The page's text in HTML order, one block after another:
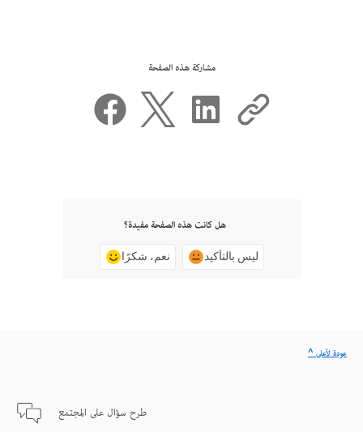
مشاركة هذه الصفحة
هل كانت هذه الصفحة مفيدة؟
نعم، شكرًا ليس بالتأكيد
طرح سؤال على المجتمع
^ عودة لأعلى